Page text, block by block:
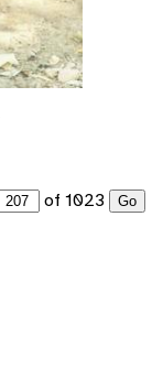
of 1023 Go